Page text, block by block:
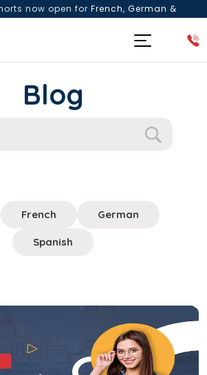
now open for French, German &
free live class & counselling session
Blog
French German
Spanish